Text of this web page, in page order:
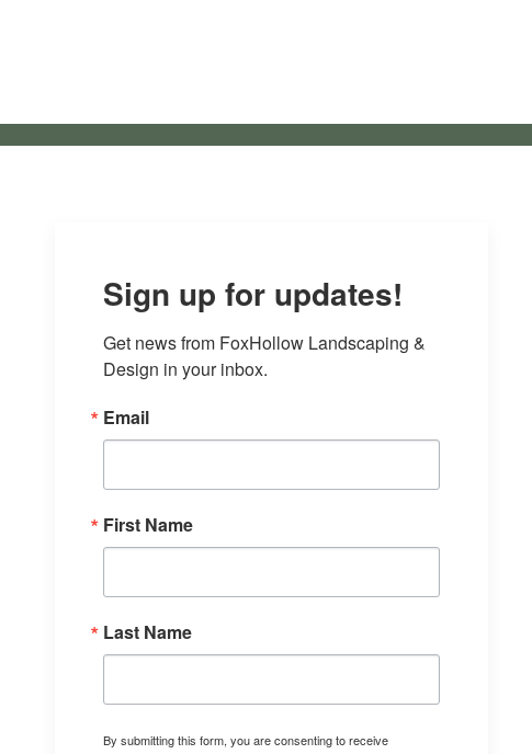
Sign up for updates!
Get news from FoxHollow Landscaping &
Design in your inbox.
Email
First Name
Last Name
By submitting this form, you are consenting to receive